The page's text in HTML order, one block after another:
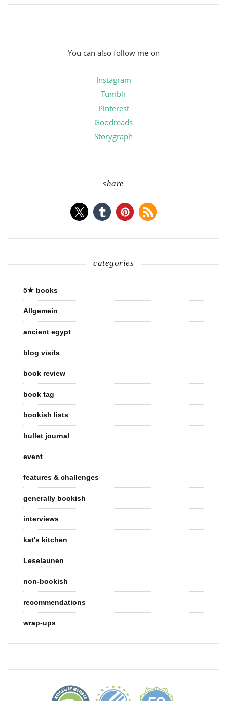
You can also follow me on
Instagram
Tumblr
Pinterest
Goodreads
Storygraph
share
categories
5★ books
Allgemein
ancient egypt
blog visits
book review
book tag
bookish lists
bullet journal
event
features & challenges
generally bookish
interviews
kat's kitchen
Leselaunen
non-bookish
recommendations
wrap-ups